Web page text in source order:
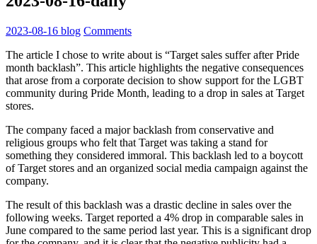
2023-08-16 blog Comments
The article I chose to write about is “Target sales suffer after Pride
month backlash”. This article highlights the negative consequences
that arose from a corporate decision to show support for the LGBT
community during Pride Month, leading to a drop in sales at Target
stores.
The company faced a major backlash from conservative and
religious groups who felt that Target was taking a stand for
something they considered immoral. This backlash led to a boycott
of Target stores and an organized social media campaign against the
company.
The result of this backlash was a drastic decline in sales over the
following weeks. Target reported a 4% drop in comparable sales in
June compared to the same period last year. This is a significant drop